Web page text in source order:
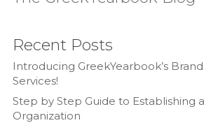
Recent Posts
Introducing GreekYearbook’s
Services!
Step by Step Guide to Establishing
Organization